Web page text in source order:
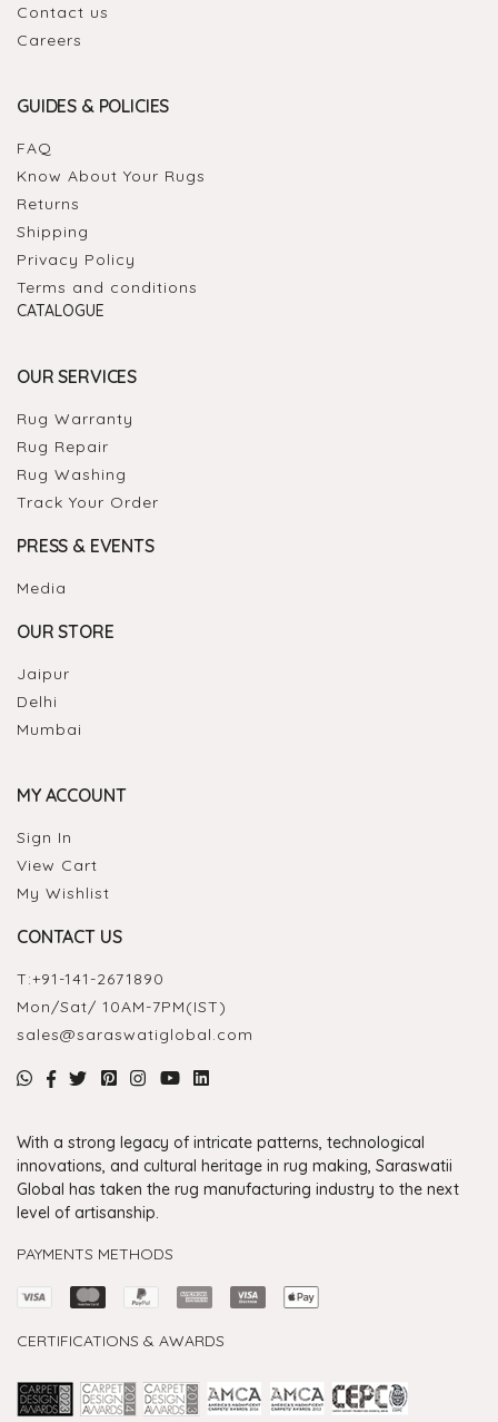
Contact us
Careers
GUIDES & POLICIES
FAQ
Know About Your Rugs
Returns
Shipping
Privacy Policy
Terms and conditions
CATALOGUE
OUR SERVICES
Rug Warranty
Rug Repair
Rug Washing
Track Your Order
PRESS & EVENTS
Media
OUR STORE
Jaipur
Delhi
Mumbai
MY ACCOUNT
Sign In
View Cart
My Wishlist
CONTACT US
T:+91-141-2671890
Mon/Sat/ 10AM-7PM(IST)
sales@saraswatiglobal.com
With a strong legacy of intricate patterns, technological
innovations, and cultural heritage in rug making, Saraswatii
Global has taken the rug manufacturing industry to the next
level of artisanship.
PAYMENTS METHODS
CERTIFICATIONS & AWARDS